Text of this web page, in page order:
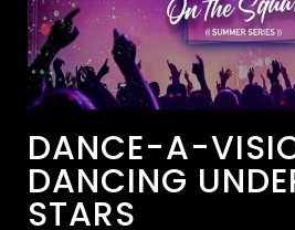
DANCE-A-
DANCING
STARS